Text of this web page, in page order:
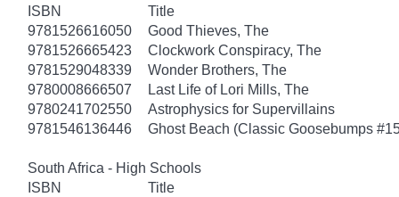
ISBN
Title
9781526616050
Good Thieves, The
9781526665423
Clockwork Conspiracy, The
9781529048339
Wonder Brothers, The
9780008666507
Last Life of Lori Mills, The
9780241702550
Astrophysics for Supervillains
9781546136446
Ghost Beach (Classic Goosebumps
South Africa - High Schools
ISBN
Title